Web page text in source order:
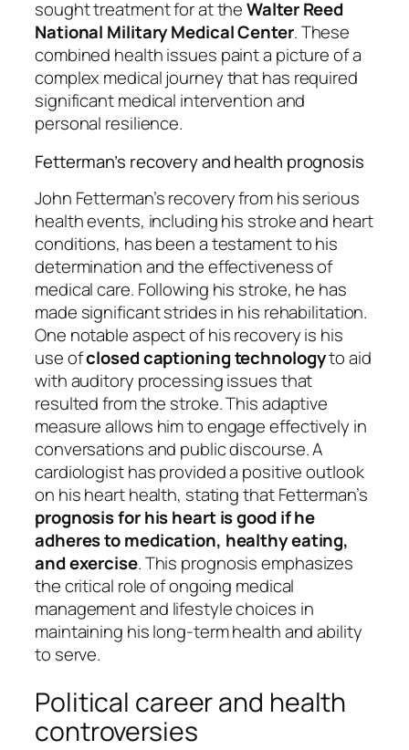
sought treatment for at theWalter Reed
National Military Medical Center. These
combined health issues paint a picture of a
complex medical journey that has required
significant medical intervention and
personal resilience.
Fetterman’s recovery and health prognosis
John Fetterman’s recovery from his serious
health events, including his stroke and heart
conditions, has been a testament to his
determination and the effectiveness of
medical care. Following his stroke, he has
made significant strides in his rehabilitation.
One notable aspect of his recovery is his
use ofclosed captioning technologyto aid
with auditory processing issues that
resulted from the stroke. This adaptive
measure allows him to engage effectively in
conversations and public discourse. A
cardiologist has provided a positive outlook
on his heart health, stating that Fetterman’s
prognosis for his heart is good if he
adheres to medication, healthy eating,
and exercise. This prognosis emphasizes
the critical role of ongoing medical
management and lifestyle choices in
maintaining his long-term health and ability
to serve.
Political career and health
controversies